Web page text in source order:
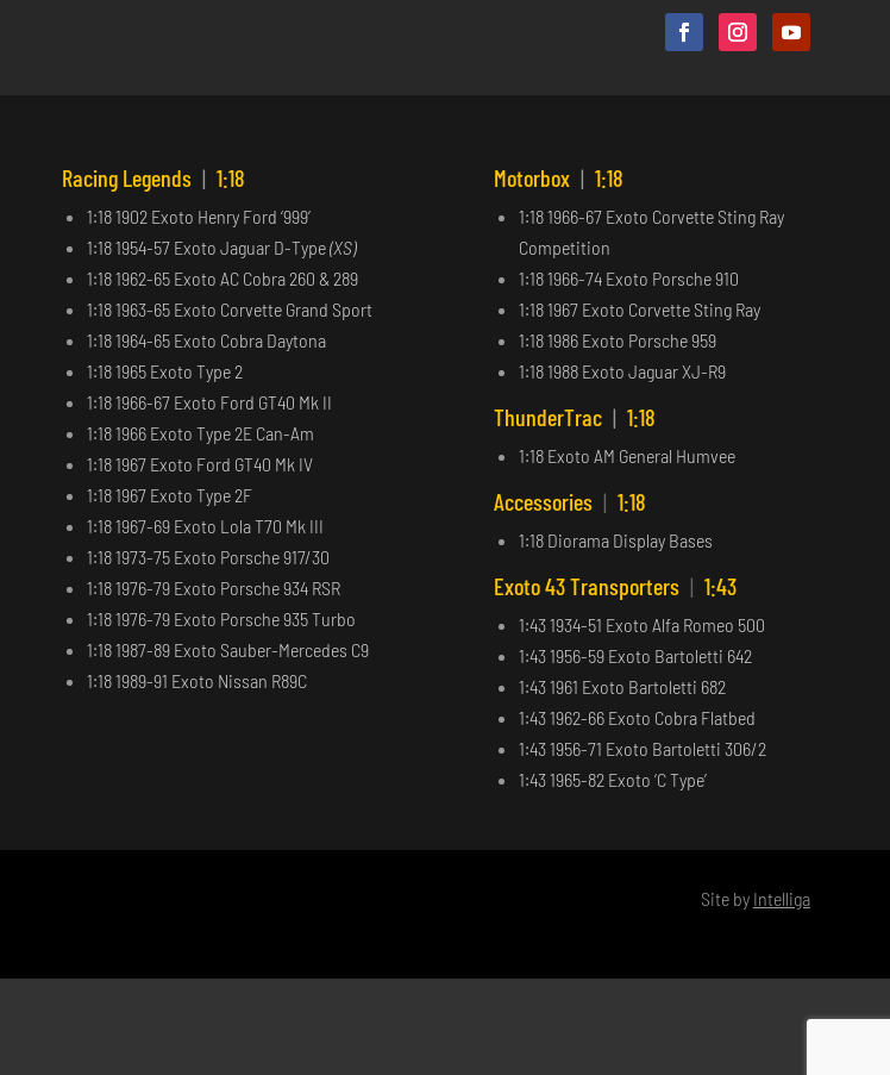
Racing Legends | 1:18
1:18 1902 Exoto Henry Ford ‘999’
1:18 1954-57 Exoto Jaguar D-Type(XS)
1:18 1962-65 Exoto AC Cobra 260 & 289
1:18 1963-65 Exoto Corvette Grand Sport
1:18 1964-65 Exoto Cobra Daytona
1:18 1965 Exoto Type 2
1:18 1966-67 Exoto Ford GT40 Mk II
1:18 1966 Exoto Type 2E Can-Am
1:18 1967 Exoto Ford GT40 Mk IV
1:18 1967 Exoto Type 2F
1:18 1967-69 Exoto Lola T70 Mk III
1:18 1973-75 Exoto Porsche 917/30
1:18 1976-79 Exoto Porsche 934 RSR
1:18 1976-79 Exoto Porsche 935 Turbo
1:18 1987-89 Exoto Sauber-Mercedes C9
1:18 1989-91 Exoto Nissan R89C
Motorbox | 1:18
1:18 1966-67 Exoto Corvette Sting Ray
Competition
1:18 1966-74 Exoto Porsche 910
1:18 1967 Exoto Corvette Sting Ray
1:18 1986 Exoto Porsche 959
1:18 1988 Exoto Jaguar XJ-R9
ThunderTrac | 1:18
1:18 Exoto AM General Humvee
Accessories | 1:18
1:18 Diorama Display Bases
Exoto 43 Transporters | 1:43
1:43 1934-51 Exoto Alfa Romeo 500
1:43 1956-59 Exoto Bartoletti 642
1:43 1961 Exoto Bartoletti 682
1:43 1962-66 Exoto Cobra Flatbed
1:43 1956-71 Exoto Bartoletti 306/2
1:43 1965-82 Exoto ‘C Type’
Site by Intelliga